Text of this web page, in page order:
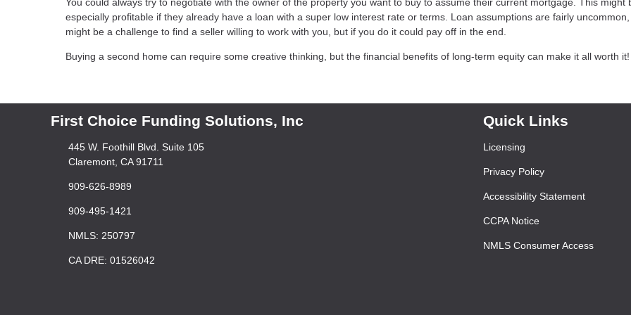
especially profitable if they already have a loan with a super low interest rate or terms. Loan assumptions are fairly
might be a challenge to find a seller willing to work with you, but if you do it could pay off in the end.
Buying a second home can require some creative thinking, but the financial benefits of long-term equity can make it all worth it!
First Choice Funding Solutions, Inc
445 W. Foothill Blvd. Suite 105
Claremont, CA 91711
909-626-8989
909-495-1421
NMLS: 250797
CA DRE: 01526042
Quick Links
Licensing
Privacy Policy
Accessibility Statement
CCPA Notice
NMLS Consumer Access